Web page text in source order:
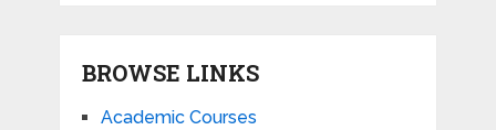
BROWSE LINKS
Academic Courses